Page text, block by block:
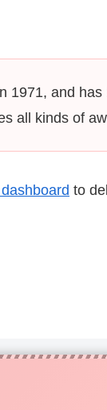
1971, and
all kinds of
to